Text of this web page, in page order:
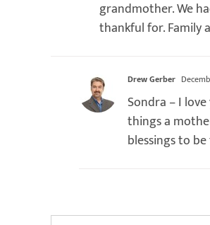
grandmother. We
thankful for. Family
Drew Gerber
Sondra – I
things a
blessings to